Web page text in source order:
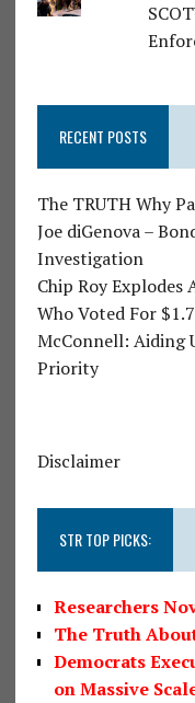
RECENT POSTS
The TRUTH Why
Joe diGenova –
Investigation
Chip Roy Explodes
Who Voted For
McConnell: Aiding
Priority
Disclaimer
STR TOP PICKS:
Researchers
The Truth
Democrats
on Massive